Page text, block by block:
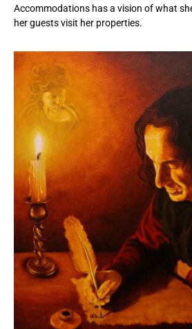
Accommodations has a vision of what
her guests visit her properties.